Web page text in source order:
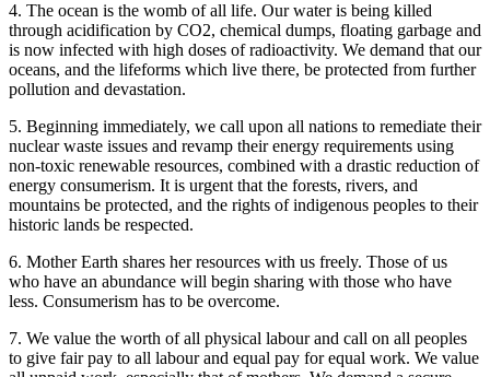
4. The ocean is the womb of all life. Our water is being killed
through acidification by CO2, chemical dumps, floating garbage and
is now infected with high doses of radioactivity. We demand that our
oceans, and the lifeforms which live there, be protected from further
pollution and devastation.
5. Beginning immediately, we call upon all nations to remediate their
nuclear waste issues and revamp their energy requirements using
non-toxic renewable resources, combined with a drastic reduction of
energy consumerism. It is urgent that the forests, rivers, and
mountains be protected, and the rights of indigenous peoples to their
historic lands be respected.
6. Mother Earth shares her resources with us freely. Those of us
who have an abundance will begin sharing with those who have
less. Consumerism has to be overcome.
7. We value the worth of all physical labour and call on all peoples
to give fair pay to all labour and equal pay for equal work. We value